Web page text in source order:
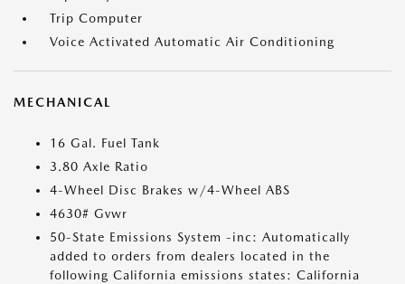
Trip Computer
Voice Activated Automatic Air Conditioning
MECHANICAL
16 Gal. Fuel Tank
3.80 Axle Ratio
4-Wheel Disc Brakes w/4-Wheel ABS
4630# Gvwr
50-State Emissions System -inc: Automatically
added to orders from dealers located in the
following California emissions states: California